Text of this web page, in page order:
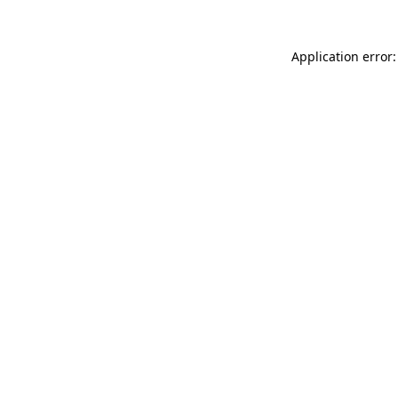
Application